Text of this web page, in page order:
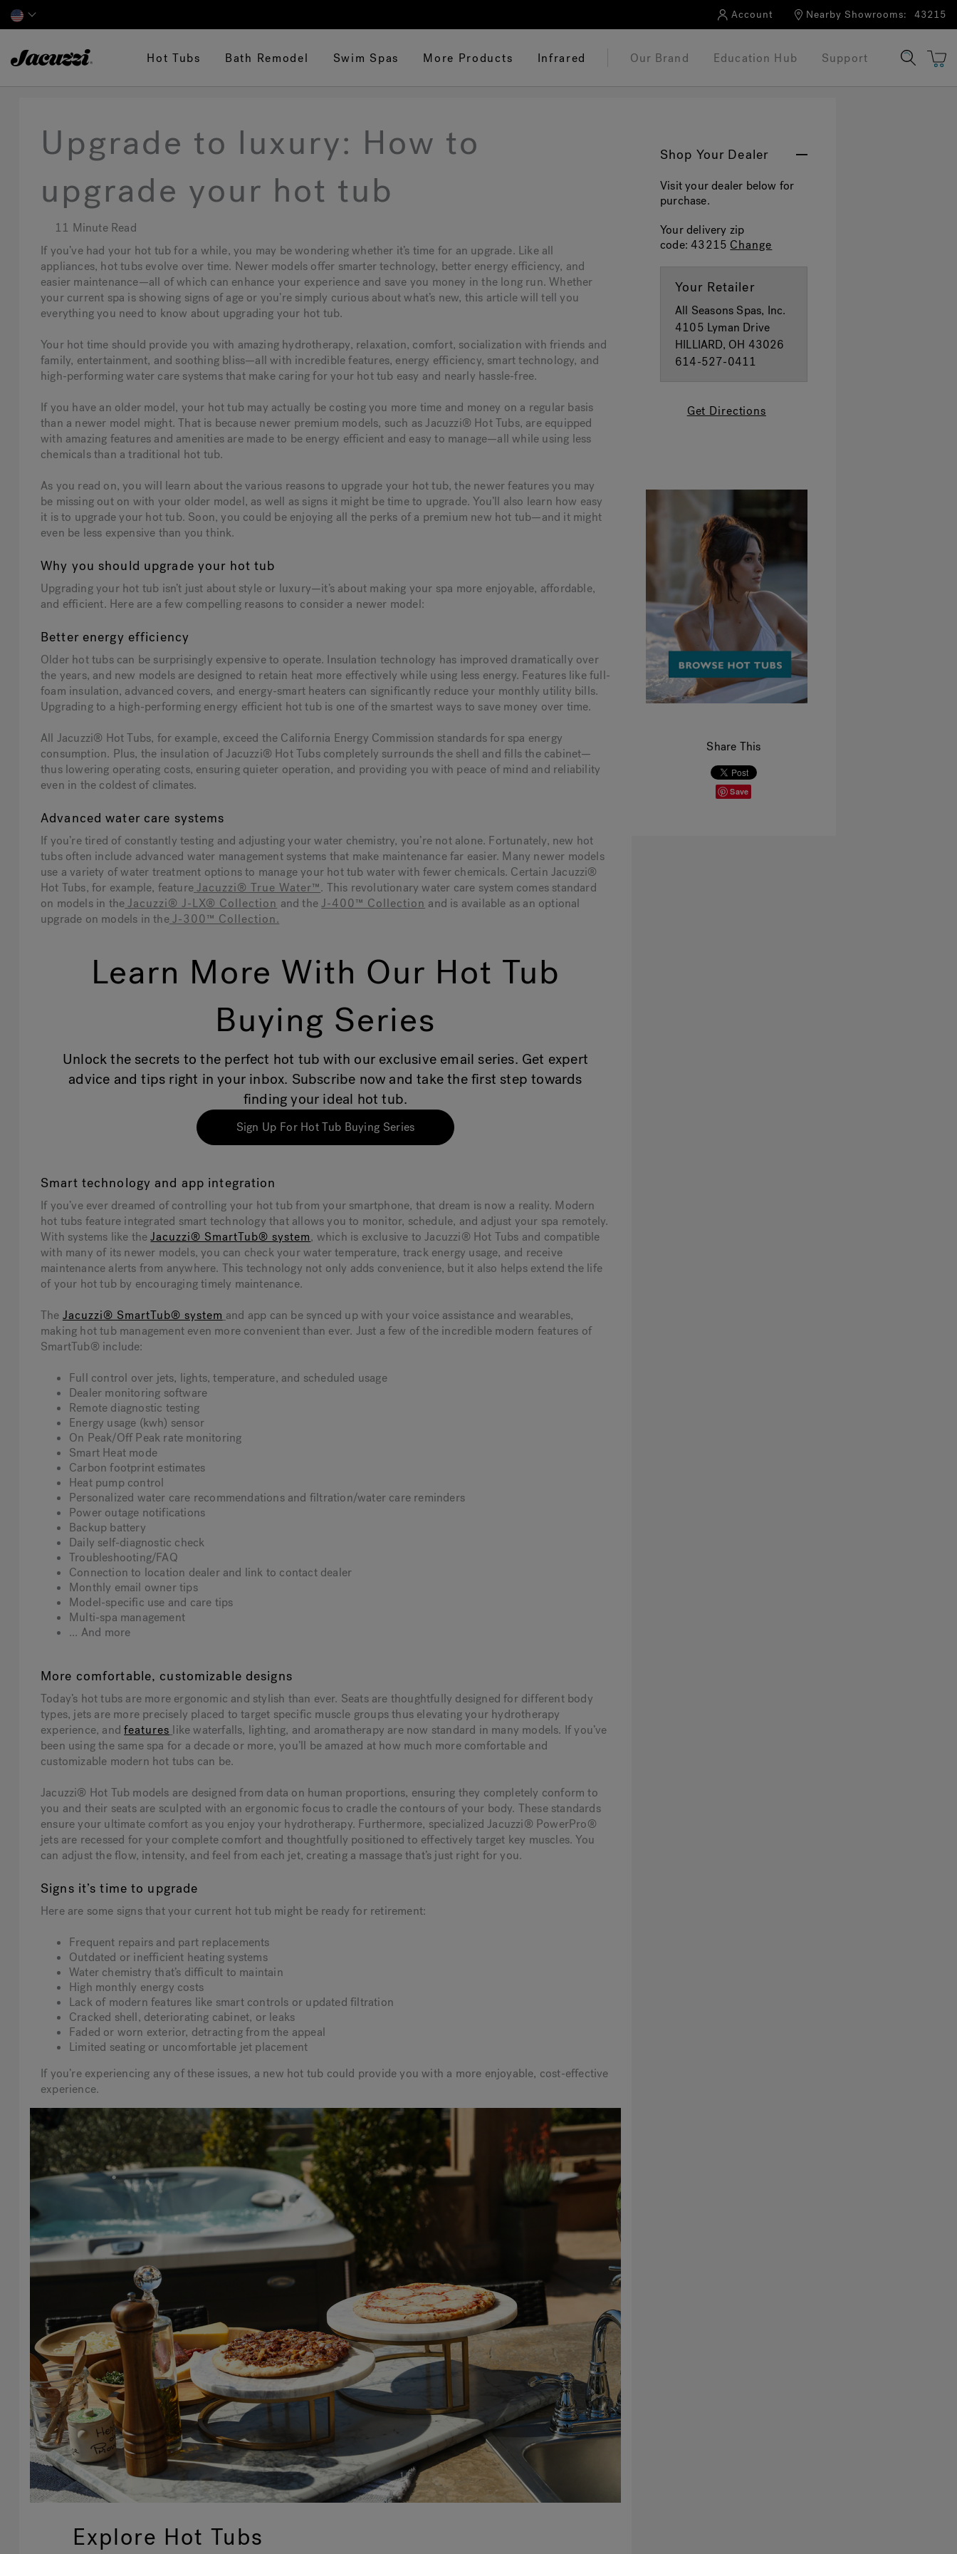
Account Nearby Showrooms: 43215
Hot Tubs Bath Remodel Swim Spas More Products Infrared Our Brand Education Hub Support
Shop Your Dealer
Visit your dealer below for
purchase.
Your delivery zip
code:43215 Change
Your Retailer
All Seasons Spas, Inc.
4105 Lyman Drive
HILLIARD, OH 43026
614-527-0411
Get Directions
Share This
Save
Upgrade to luxury: How to
upgrade your hot tub
11 Minute Read
If you’ve had your hot tub for a while, you may be wondering whether it’s time for an upgrade. Like all
appliances, hot tubs evolve over time. Newer models offer smarter technology, better energy efficiency, and
easier maintenance—all of which can enhance your experience and save you money in the long run. Whether
your current spa is showing signs of age or you’re simply curious about what’s new, this article will tell you
everything you need to know about upgrading your hot tub.
Your hot time should provide you with amazing hydrotherapy, relaxation, comfort, socialization with friends and
family, entertainment, and soothing bliss—all with incredible features, energy efficiency, smart technology, and
high-performing water care systems that make caring for your hot tub easy and nearly hassle-free.
If you have an older model, your hot tub may actually be costing you more time and money on a regular basis
than a newer model might. That is because newer premium models, such as Jacuzzi® Hot Tubs, are equipped
with amazing features and amenities are made to be energy efficient and easy to manage—all while using less
chemicals than a traditional hot tub.
As you read on, you will learn about the various reasons to upgrade your hot tub, the newer features you may
be missing out on with your older model, as well as signs it might be time to upgrade. You’ll also learn how easy
it is to upgrade your hot tub. Soon, you could be enjoying all the perks of a premium new hot tub—and it might
even be less expensive than you think.
Why you should upgrade your hot tub
Upgrading your hot tub isn’t just about style or luxury—it’s about making your spa more enjoyable, affordable,
and efficient. Here are a few compelling reasons to consider a newer model:
Better energy efficiency
Older hot tubs can be surprisingly expensive to operate. Insulation technology has improved dramatically over
the years, and new models are designed to retain heat more effectively while using less energy. Features like full-
foam insulation, advanced covers, and energy-smart heaters can significantly reduce your monthly utility bills.
Upgrading to a high-performing energy efficient hot tub is one of the smartest ways to save money over time.
All Jacuzzi® Hot Tubs, for example, exceed the California Energy Commission standards for spa energy
consumption. Plus, the insulation of Jacuzzi® Hot Tubs completely surrounds the shell and fills the cabinet—
thus lowering operating costs, ensuring quieter operation, and providing you with peace of mind and reliability
even in the coldest of climates.
Advanced water care systems
If you’re tired of constantly testing and adjusting your water chemistry, you’re not alone. Fortunately, new hot
tubs often include advanced water management systems that make maintenance far easier. Many newer models
use a variety of water treatment options to manage your hot tub water with fewer chemicals. Certain Jacuzzi®
Hot Tubs, for example, feature Jacuzzi® True Water™. This revolutionary water care system comes standard
on models in the Jacuzzi® J-LX® Collection and theJ-400™ Collection and is available as an optional
upgrade on models in the J-300™ Collection.
Learn More With Our Hot Tub
Buying Series
Unlock the secrets to the perfect hot tub with our exclusive email series. Get expert
advice and tips right in your inbox. Subscribe now and take the first step towards
finding your ideal hot tub.
Sign Up For Hot Tub Buying Series
Smart technology and app integration
If you’ve ever dreamed of controlling your hot tub from your smartphone, that dream is now a reality. Modern
hot tubs feature integrated smart technology that allows you to monitor, schedule, and adjust your spa remotely.
With systems like theJacuzzi® SmartTub® system, which is exclusive to Jacuzzi® Hot Tubs and compatible
with many of its newer models, you can check your water temperature, track energy usage, and receive
maintenance alerts from anywhere. This technology not only adds convenience, but it also helps extend the life
of your hot tub by encouraging timely maintenance.
The Jacuzzi® SmartTub® system and app can be synced up with your voice assistance and wearables,
making hot tub management even more convenient than ever. Just a few of the incredible modern features of
SmartTub® include:
Full control over jets, lights, temperature, and scheduled usage
Dealer monitoring software
Remote diagnostic testing
Energy usage (kwh) sensor
On Peak/Off Peak rate monitoring
Smart Heat mode
Carbon footprint estimates
Heat pump control
Personalized water care recommendations and filtration/water care reminders
Power outage notifications
Backup battery
Daily self-diagnostic check
Troubleshooting/FAQ
Connection to location dealer and link to contact dealer
Monthly email owner tips
Model-specific use and care tips
Multi-spa management
... And more
More comfortable, customizable designs
Today’s hot tubs are more ergonomic and stylish than ever. Seats are thoughtfully designed for different body
types, jets are more precisely placed to target specific muscle groups thus elevating your hydrotherapy
experience, andfeatures like waterfalls, lighting, and aromatherapy are now standard in many models. If you’ve
been using the same spa for a decade or more, you’ll be amazed at how much more comfortable and
customizable modern hot tubs can be.
Jacuzzi® Hot Tub models are designed from data on human proportions, ensuring they completely conform to
you and their seats are sculpted with an ergonomic focus to cradle the contours of your body. These standards
ensure your ultimate comfort as you enjoy your hydrotherapy. Furthermore, specialized Jacuzzi® PowerPro®
jets are recessed for your complete comfort and thoughtfully positioned to effectively target key muscles. You
can adjust the flow, intensity, and feel from each jet, creating a massage that’s just right for you.
Signs it’s time to upgrade
Here are some signs that your current hot tub might be ready for retirement:
Frequent repairs and part replacements
Outdated or inefficient heating systems
Water chemistry that’s difficult to maintain
High monthly energy costs
Lack of modern features like smart controls or updated filtration
Cracked shell, deteriorating cabinet, or leaks
Faded or worn exterior, detracting from the appeal
Limited seating or uncomfortable jet placement
If you’re experiencing any of these issues, a new hot tub could provide you with a more enjoyable, cost-effective
experience.
Explore Hot Tubs